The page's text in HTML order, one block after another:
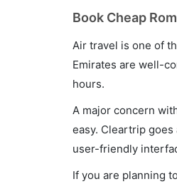
Book Cheap
Air travel is one of
Emirates are well-
hours.
A major concern
easy. Cleartrip
user-friendly
If you are planning